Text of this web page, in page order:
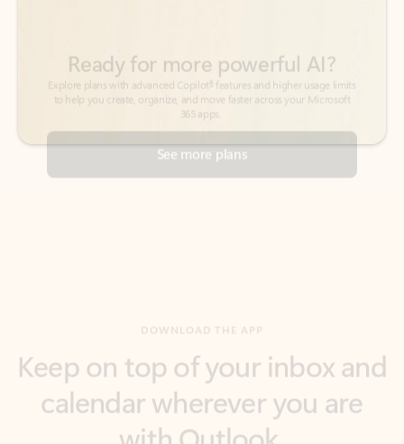
See more plans
calendar wherever you are
with Outlook.
Outlook keeps you in control of your day to help
you write and prioritize communications across